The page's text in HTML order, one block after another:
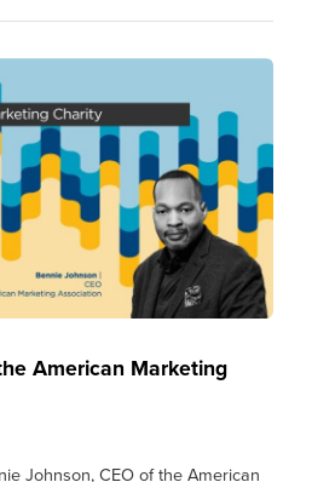
American Marketing
Johnson, CEO of the American